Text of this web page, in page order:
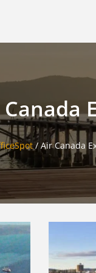
/ Air Canada